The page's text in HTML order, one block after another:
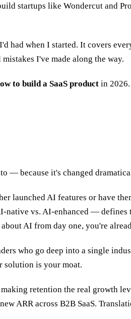
startups like Wondercut and
had when I started. It covers
I've made along the way.
to build a SaaS product in
— because it's changed
launched AI features or have
vs. AI-enhanced — defines
AI from day one, you're
who go deep into a single
solution is your moat.
retention the real growth
ARR across B2B SaaS.